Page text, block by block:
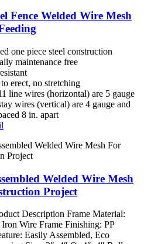
Fence Welded Wire Mesh
one piece steel construction
maintenance free
erect, no stretching
line wires (horizontal) are 5 gauge
wires (vertical) are 4 gauge and
8 in. apart
Welded Wire Mesh
Project
Description Frame Material:
Wire Frame Finishing: PP
Easily Assembled, Eco